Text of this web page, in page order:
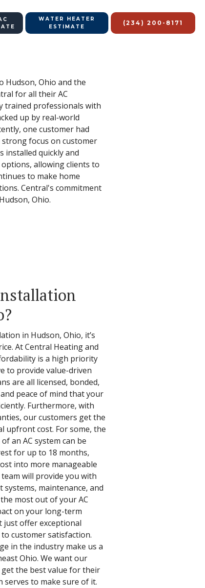
WATER HEATER
ESTIMATE
(234) 200-8171
Hudson, Ohio and the
for all their AC
trained professionals with
up by real-world
one customer had
focus on customer
installed quickly and
allowing clients to
to make home
Central's commitment
Ohio.
in Hudson, Ohio, it’s
At Central Heating and
is a high priority
to provide value-driven
are all licensed, bonded,
peace of mind that your
Furthermore, with
our customers get the
upfront cost. For some, the
an AC system can be
for up to 18 months,
into more manageable
will provide you with
maintenance, and
most out of your AC
on your long-term
just offer exceptional
customer satisfaction.
in the industry make us a
Ohio. We want our
the best value for their
to make sure of it.